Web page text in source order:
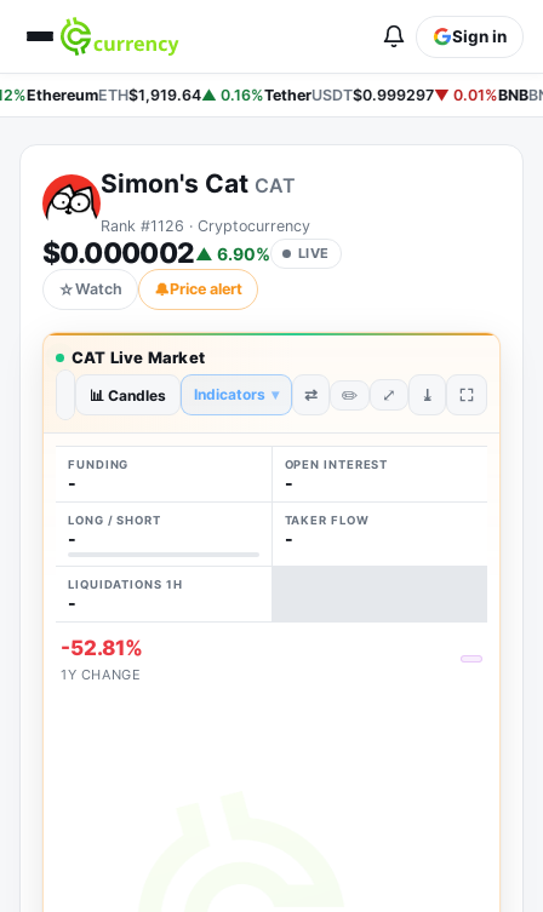
Sign in
EthereumETH$1,919.64▲ 0.16%TetherUSDT$0.999297▼ 0.01%BNB
Simon's Cat CAT
Rank #1126 · Cryptocurrency
$0.000002▲ 6.90% LIVE
☆Watch 🔔Price alert
CAT Live Market
1D 1W 3M 1Y ALL
📊 Candles Indicators ▾ ⇄ ✏️ ⤢ ⤓
FUNDING
-
OPEN INTEREST
-
LONG / SHORT
-
TAKER FLOW
-
LIQUIDATIONS 1H
-
-52.81%
1Y CHANGE